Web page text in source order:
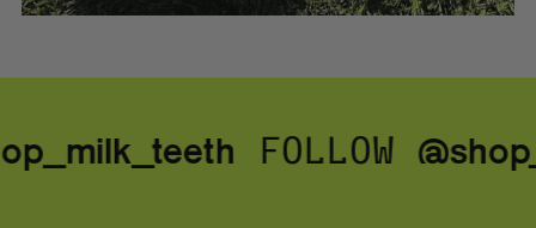
FOLLOW